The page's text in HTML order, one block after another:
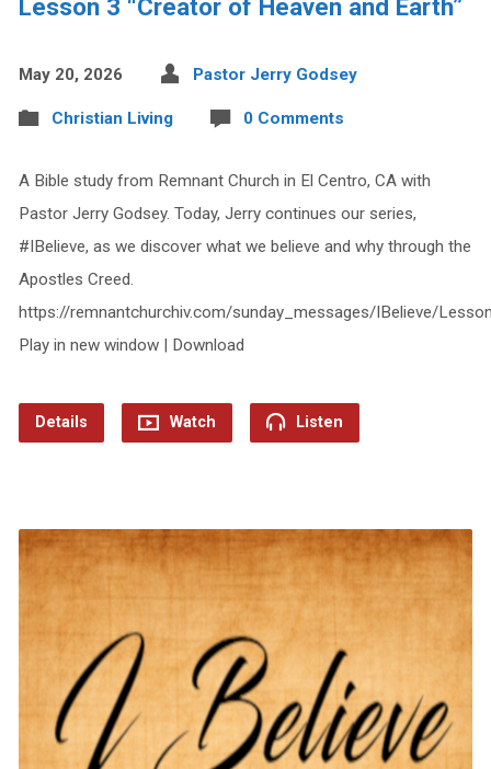
Lesson 3 “Creator of Heaven and Earth”
May 20, 2026 Pastor Jerry Godsey
Christian Living 0 Comments
A Bible study from Remnant Church in El Centro, CA with
Pastor Jerry Godsey. Today, Jerry continues our series,
#IBelieve, as we discover what we believe and why through the
Apostles Creed.
https://remnantchurchiv.com/sunday_messages/IBelieve/
Play in new window | Download
Details Watch Listen